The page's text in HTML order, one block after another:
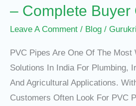
– Complete Buyer
Leave A Comment / Blog /
PVC Pipes Are One Of The
Solutions In India For Plumbing,
And Agricultural Applications.
Customers Often Look For PVC
Complete
Buyer